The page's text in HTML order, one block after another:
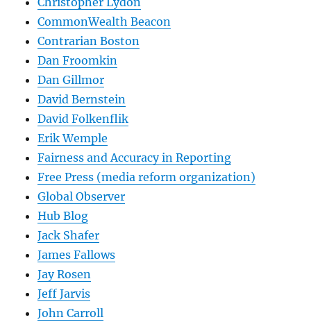
CommonWealth Beacon
Contrarian Boston
Dan Froomkin
Dan Gillmor
David Bernstein
David Folkenflik
Erik Wemple
Fairness and Accuracy in Reporting
Free Press (media reform organization)
Global Observer
Hub Blog
Jack Shafer
James Fallows
Jay Rosen
Jeff Jarvis
John Carroll